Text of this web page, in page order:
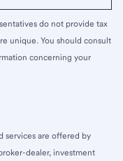
do not provide tax
unique. You should consult
concerning your
services are offered by
dealer, investment